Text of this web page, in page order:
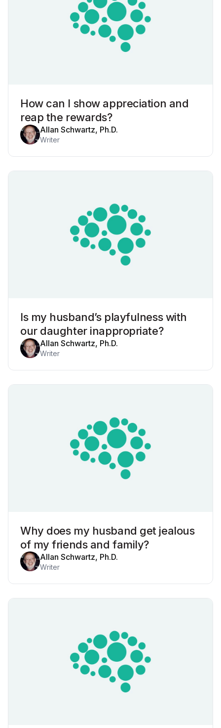
How can I show appreciation and
reap the rewards?
Allan Schwartz, Ph.D.
Writer
Is my husband’s playfulness with
our daughter inappropriate?
Allan Schwartz, Ph.D.
Writer
Why does my husband get jealous
of my friends and family?
Allan Schwartz, Ph.D.
Writer